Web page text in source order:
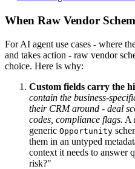
When Raw Vendor
For AI agent use cases - where
and takes action - raw vendor
choice. Here is why:
Custom fields carry the
contain the business-
their CRM around - deal
codes, compliance flags. A
generic Opportunity
them in an untyped
context it needs to answer
risk?"